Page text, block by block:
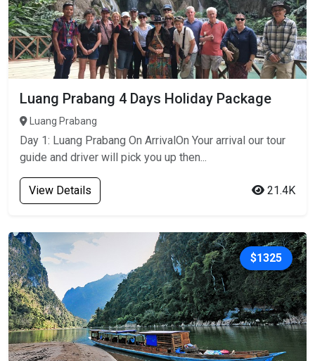
Luang Prabang 4 Days Holiday Package
Luang Prabang
Day 1: Luang Prabang On ArrivalOn Your arrival our tour
guide and driver will pick you up then...
View Details 21.4K
$1325